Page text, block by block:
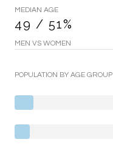
MEDIAN AGE
49 / 51%
MEN VS WOMEN
POPULATION BY AGE GROUP